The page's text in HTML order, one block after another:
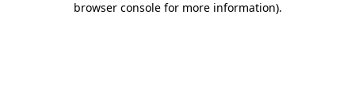
browser console for more information).